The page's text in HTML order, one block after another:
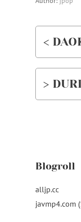
<
>
Blogroll
alljp.cc
javmp4.com